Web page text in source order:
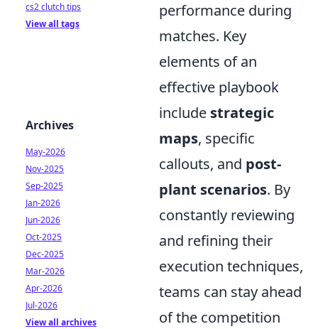
performance during
matches. Key
elements of an
effective playbook
include strategic
maps, specific
callouts, and post-
plant scenarios. By
constantly reviewing
and refining their
execution techniques,
teams can stay ahead
of the competition
cs2 clutch tips
View all tags
Archives
May-2026
Nov-2025
Sep-2025
Jan-2026
Jun-2026
Oct-2025
Dec-2025
Mar-2026
Apr-2026
Jul-2026
View all archives